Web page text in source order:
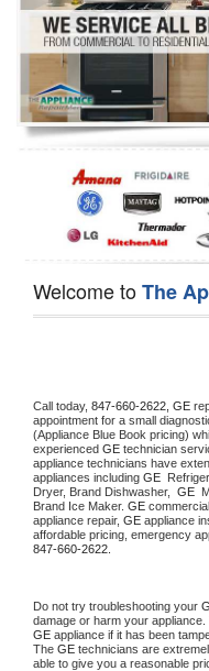
Refrigerator Repair
Oven Repair
Dishwasher Repair
Welcome toThe
Call today, 847-660-2622, GE
appointment for a small
(Appliance Blue Book pricing)
experienced GE technician
appliance technicians have
appliances including GE
Dryer, Brand Dishwasher, GE
Brand Ice Maker. GE
appliance repair, GE appliance
847-660-2622.
Do not try troubleshooting your
GE appliance if it has been
The GE technicians are
able to give you a reasonable